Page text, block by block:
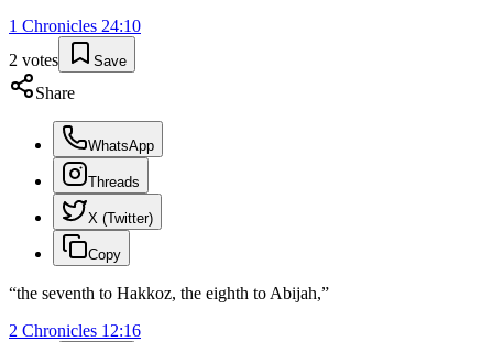
1 Chronicles 24:10
2 votes Save
Share
WhatsApp
Threads
X (Twitter)
Copy
“the seventh to Hakkoz, the eighth to Abijah,”
2 Chronicles 12:16